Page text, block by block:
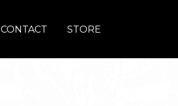
CONTACT STORE